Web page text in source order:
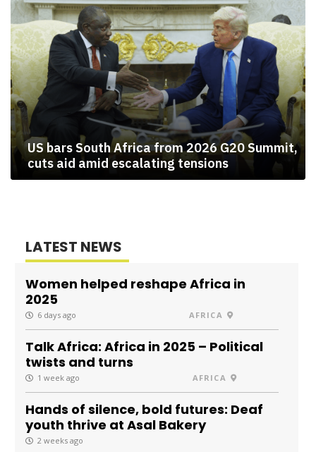
US bars South Africa from 2026 G20 Summit,
cuts aid amid escalating tensions
LATEST NEWS
Women helped reshape Africa in
2025
6 days ago AFRICA
Talk Africa: Africa in 2025 – Political
twists and turns
1 week ago AFRICA
Hands of silence, bold futures: Deaf
youth thrive at Asal Bakery
2 weeks ago